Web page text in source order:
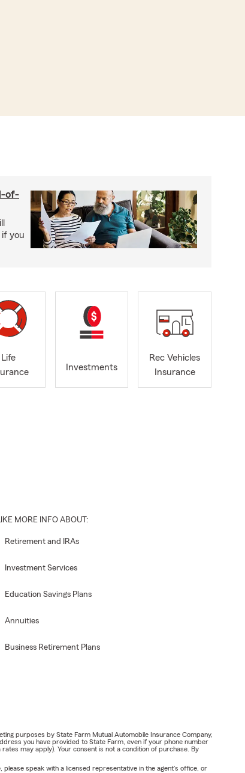
of-
if you
Life
Investments
Rec Vehicles
Insurance
MORE INFO ABOUT:
Retirement and IRAs
Investment Services
Education Savings Plans
Annuities
Business Retirement Plans
purposes by State Farm Mutual Automobile Insurance Company,
you have provided to State Farm, even if your phone number
may apply). Your consent is not a condition of purchase. By
please speak with a licensed representative in the agent's office, or